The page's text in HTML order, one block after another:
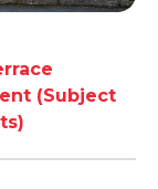
(Subject